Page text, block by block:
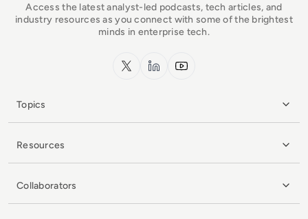
Access the latest analyst-led podcasts, tech articles, and
industry resources as you connect with some of the brightest
minds in enterprise tech.
x.com LinkedInYouTube
Topics
Resources
Collaborators